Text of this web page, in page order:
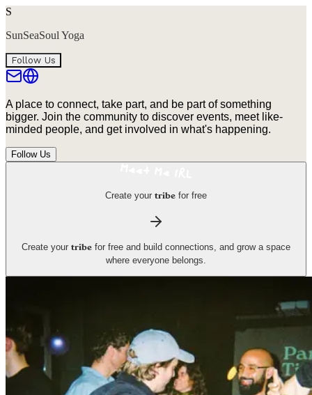
S
SunSeaSoul Yoga
Follow Us
A place to connect, take part, and be part of something
bigger. Join the community to discover events, meet like-
minded people, and get involved in what's happening.
Follow Us
Create your tribe for free
Create your tribe for free and build connections, and grow a space
where everyone belongs.